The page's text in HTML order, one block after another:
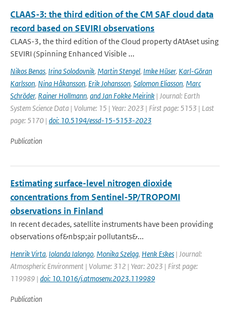
CLAAS-3: the third edition of the CM SAF cloud data
record based on SEVIRI observations
CLAAS-3, the third edition of the Cloud property dAtAset using
SEVIRI (Spinning Enhanced Visible ...
Nikos Benas, Irina Solodovnik, Martin Stengel, Imke Hüser, Karl-Göran
Karlsson, Nina Håkansson, Erik Johansson, Salomon Eliasson, Marc
Schröder, Rainer Hollmann, and Jan Fokke Meirink | Journal: Earth
System Science Data | Volume: 15 | Year: 2023 | First page: 5153 | Last
page: 5170 | doi: 10.5194/essd-15-5153-2023
Publication
Estimating surface-level nitrogen dioxide
concentrations from Sentinel-5P/TROPOMI
observations in Finland
In recent decades, satellite instruments have been providing
observations of&nbsp;air pollutants&...
Henrik Virta, Iolanda Ialongo, Monika Szeląg, Henk Eskes | Journal:
Atmospheric Environment | Volume: 312 | Year: 2023 | First page:
119989 | doi: 10.1016/j.atmosenv.2023.119989
Publication